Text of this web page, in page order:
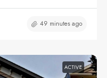
49 minutes ago
ACTIVE